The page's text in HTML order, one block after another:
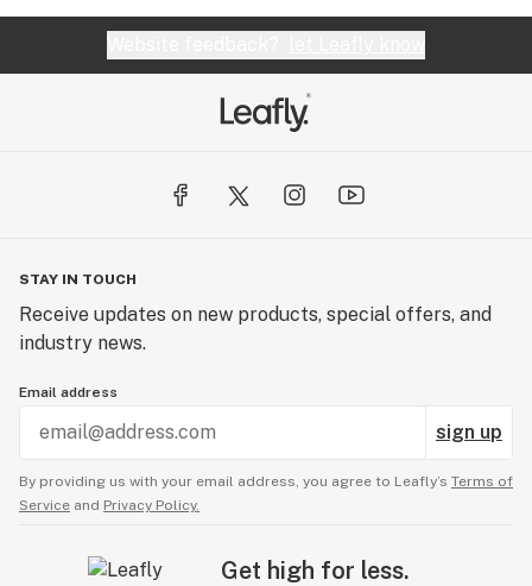
STAY IN TOUCH
Receive updates on new products, special offers, and
industry news.
Email address
sign up
By providing us with your email address, you agree to Leafly’s Terms of
Service and Privacy Policy.
Get high for less.